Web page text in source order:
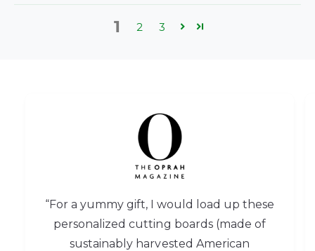
1 2 3
“For a yummy gift, I would load up these
personalized cutting boards (made of
sustainably harvested American